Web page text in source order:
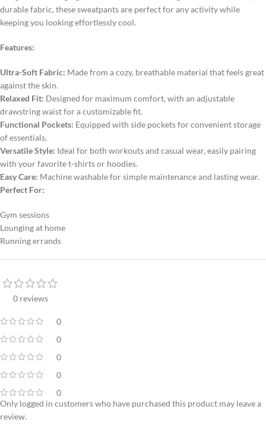
durable fabric, these sweatpants are perfect for any activity while
keeping you looking effortlessly cool.
Features:
Ultra-Soft Fabric: Made from a cozy, breathable material that feels great
against the skin.
Relaxed Fit: Designed for maximum comfort, with an adjustable
drawstring waist for a customizable fit.
Functional Pockets: Equipped with side pockets for convenient storage
of essentials.
Versatile Style: Ideal for both workouts and casual wear, easily pairing
with your favorite t-shirts or hoodies.
Easy Care: Machine washable for simple maintenance and lasting wear.
Perfect For:
Gym sessions
Lounging at home
Running errands
0 reviews
0
0
0
0
0
Only logged in customers who have purchased this product may leave a
review.